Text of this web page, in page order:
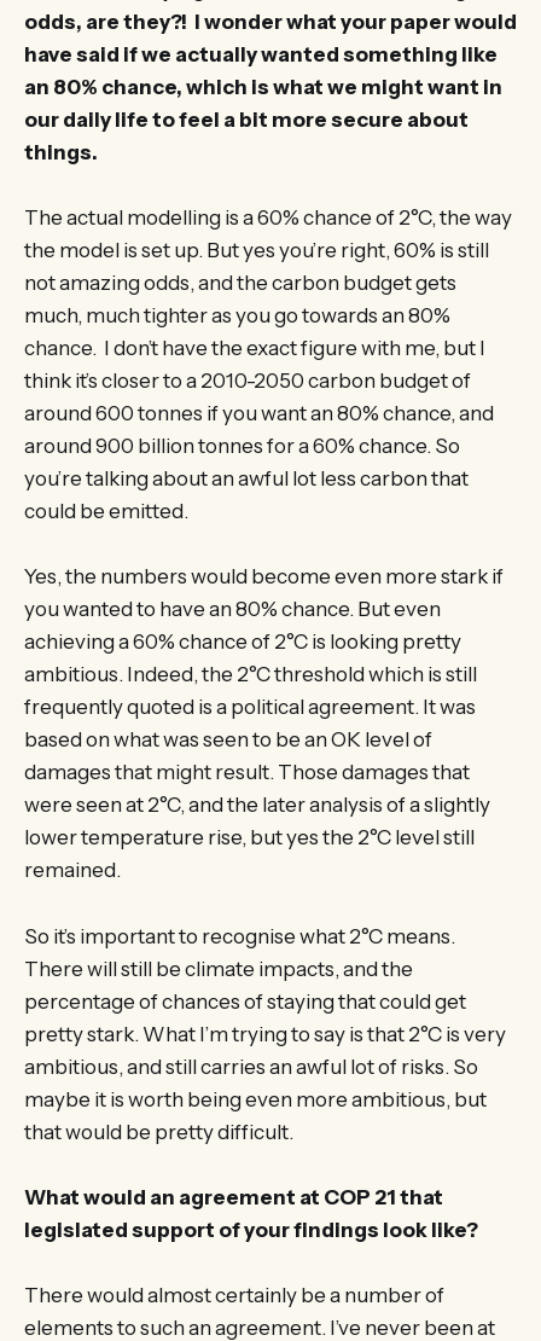
odds, are they?! I wonder what your paper would
have said if we actually wanted something like
an 80% chance, which is what we might want in
our daily life to feel a bit more secure about
things.
The actual modelling is a 60% chance of 2°C, the way
the model is set up. But yes you’re right, 60% is still
not amazing odds, and the carbon budget gets
much, much tighter as you go towards an 80%
chance. I don’t have the exact figure with me, but I
think it’s closer to a 2010-2050 carbon budget of
around 600 tonnes if you want an 80% chance, and
around 900 billion tonnes for a 60% chance. So
you’re talking about an awful lot less carbon that
could be emitted.
Yes, the numbers would become even more stark if
you wanted to have an 80% chance. But even
achieving a 60% chance of 2°C is looking pretty
ambitious. Indeed, the 2°C threshold which is still
frequently quoted is a political agreement. It was
based on what was seen to be an OK level of
damages that might result. Those damages that
were seen at 2°C, and the later analysis of a slightly
lower temperature rise, but yes the 2°C level still
remained.
So it’s important to recognise what 2°C means.
There will still be climate impacts, and the
percentage of chances of staying that could get
pretty stark. What I’m trying to say is that 2°C is very
ambitious, and still carries an awful lot of risks. So
maybe it is worth being even more ambitious, but
that would be pretty difficult.
What would an agreement at COP 21 that
legislated support of your findings look like?
There would almost certainly be a number of
elements to such an agreement. I’ve never been at